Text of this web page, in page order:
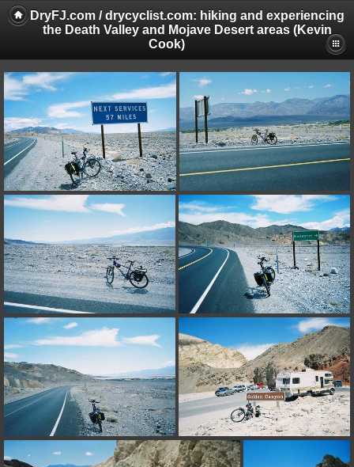
DryFJ.com / drycyclist.com: hiking and experiencing
the Death Valley and Mojave Desert areas (Kevin
Cook)